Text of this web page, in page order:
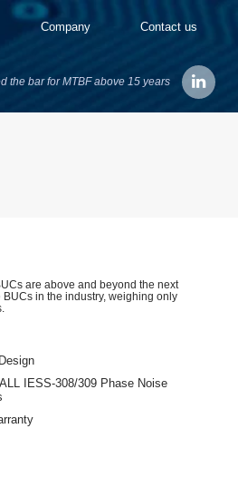
Company Contact us
the bar for MTBF above 15 years
are above and beyond the next
in the industry, weighing only
IESS-308/309 Phase Noise